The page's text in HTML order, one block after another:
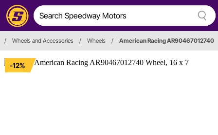
/ Wheels and Accessories / Wheels / American Racing AR90467012740
-12%